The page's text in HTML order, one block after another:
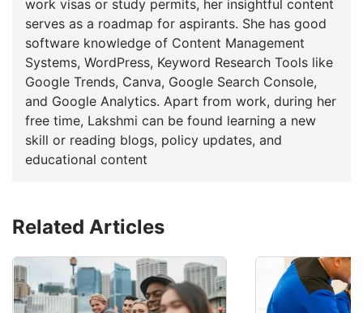
work visas or study permits, her insightful content
serves as a roadmap for aspirants. She has good
software knowledge of Content Management
Systems, WordPress, Keyword Research Tools like
Google Trends, Canva, Google Search Console,
and Google Analytics. Apart from work, during her
free time, Lakshmi can be found learning a new
skill or reading blogs, policy updates, and
educational content
Related Articles